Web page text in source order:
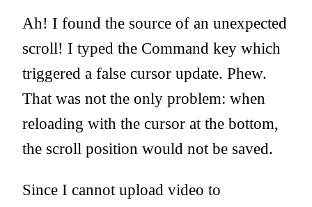
Ah! I found the source of an unexpected
scroll! I typed the Command key which
triggered a false cursor update. Phew.
That was not the only problem: when
reloading with the cursor at the bottom,
the scroll position would not be saved.
Since I cannot upload video to